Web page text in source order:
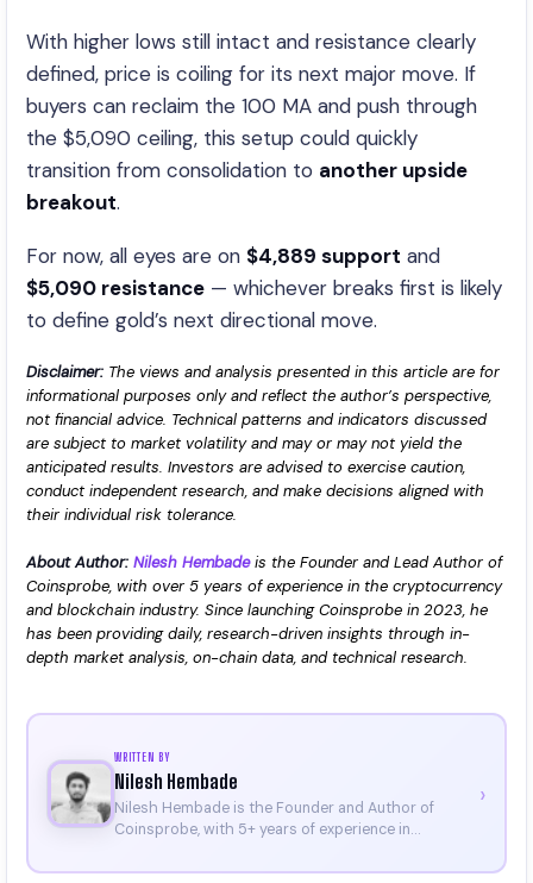
With higher lows still intact and resistance clearly
defined, price is coiling for its next major move. If
buyers can reclaim the 100 MA and push through
the $5,090 ceiling, this setup could quickly
transition from consolidation to another upside
breakout.
For now, all eyes are on $4,889 support and
$5,090 resistance — whichever breaks first is likely
to define gold’s next directional move.
Disclaimer: The views and analysis presented in this article are for
informational purposes only and reflect the author’s perspective,
not financial advice. Technical patterns and indicators discussed
are subject to market volatility and may or may not yield the
anticipated results. Investors are advised to exercise caution,
conduct independent research, and make decisions aligned with
their individual risk tolerance.
About Author: Nilesh Hembadeis the Founder and Lead Author of
Coinsprobe, with over 5 years of experience in the cryptocurrency
and blockchain industry. Since launching Coinsprobe in 2023, he
has been providing daily, research-driven insights through in-
depth market analysis, on-chain data, and technical research.
WRITTEN BY
Nilesh Hembade
Nilesh Hembade is the Founder and Author of
Coinsprobe, with 5+ years of experience in
platform in 2023, he delivers daily, research-driven
›